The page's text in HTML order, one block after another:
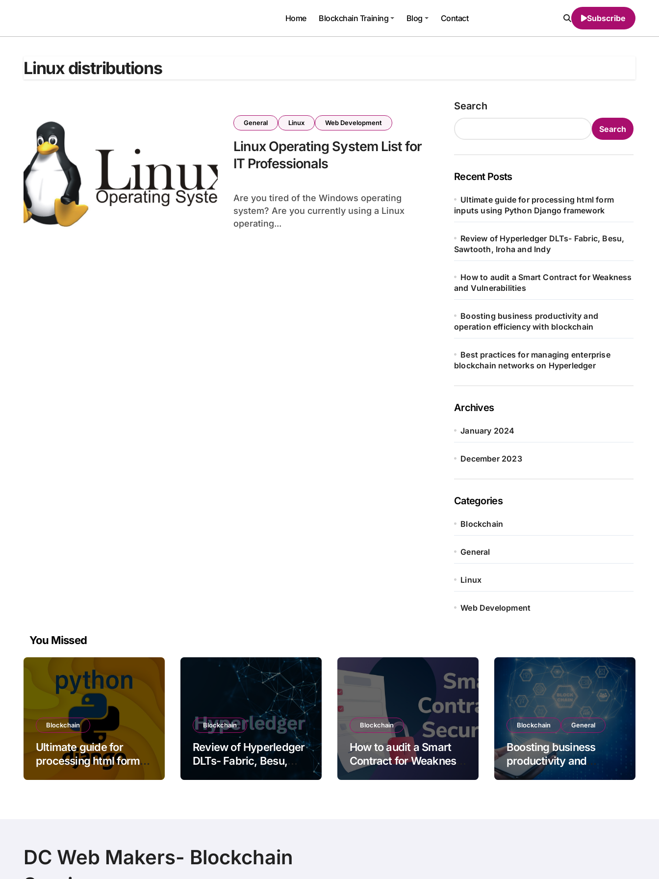
Home Blockchain Training Blog Contact Subscribe
Linux distributions
General Linux Web Development
Linux Operating System List for
IT Professionals
Are you tired of the Windows operating
system? Are you currently using a Linux
operating...
Search
Search
Recent Posts
Ultimate guide for processing html form
inputs using Python Django framework
Review of Hyperledger DLTs- Fabric, Besu,
Sawtooth, Iroha and Indy
How to audit a Smart Contract for Weakness
and Vulnerabilities
Boosting business productivity and
operation efficiency with blockchain
Best practices for managing enterprise
blockchain networks on Hyperledger
Archives
January 2024
December 2023
Categories
Blockchain
General
Linux
Web Development
You Missed
Blockchain
Ultimate guide for
processing html form
inputs using Python
Blockchain
Review of Hyperledger
DLTs- Fabric, Besu,
Blockchain
How to audit a Smart
Contract for Weakness
and Vulnerabilities
Blockchain General
Boosting business
productivity and
operation efficiency
DC Web Makers- Blockchain